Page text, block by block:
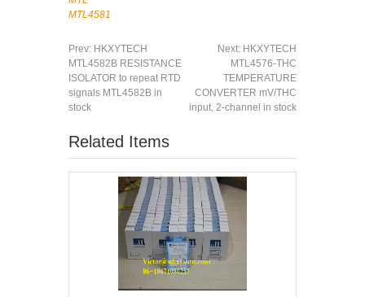
MTL4581
Prev: HKXYTECH
MTL4582B RESISTANCE
ISOLATOR to repeat RTD
signals MTL4582B in
stock
Next: HKXYTECH
MTL4576-THC
TEMPERATURE
CONVERTER mV/THC
input, 2-channel in stock
Related Items